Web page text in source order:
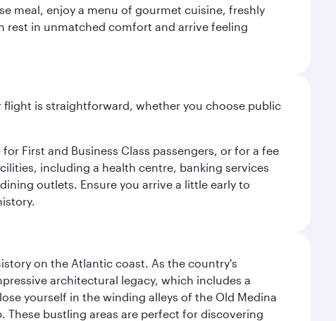
meal, enjoy a menu of gourmet cuisine, freshly
rest in unmatched comfort and arrive feeling
is straightforward, whether you choose public
First and Business Class passengers, or for a fee
including a health centre, banking services
outlets. Ensure you arrive a little early to
on the Atlantic coast. As the country's
architectural legacy, which includes a
yourself in the winding alleys of the Old Medina
These bustling areas are perfect for discovering